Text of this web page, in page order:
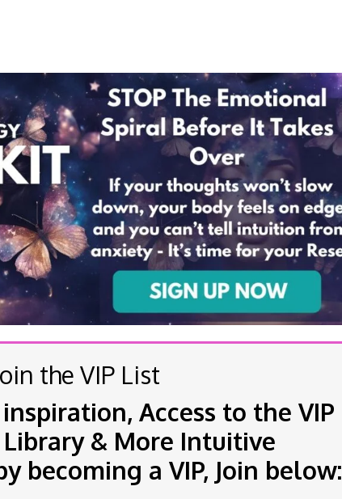
the VIP List
Access to the VIP
& More Intuitive
becoming a VIP, Join below: